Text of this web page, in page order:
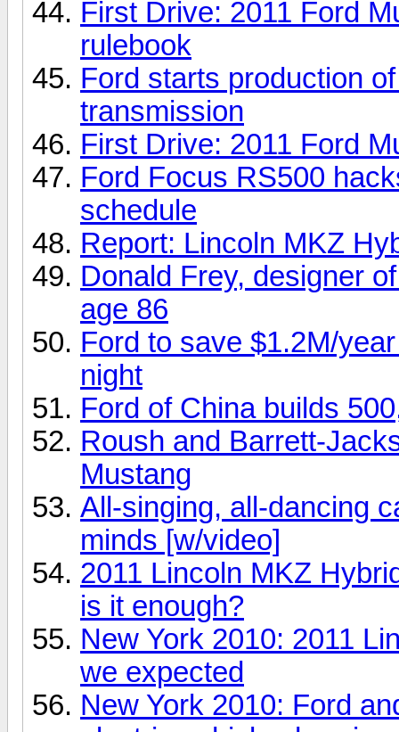
First Drive: 2011 Ford
rulebook
Ford starts production
transmission
First Drive: 2011 Ford
Ford Focus RS500
schedule
Report: Lincoln MKZ
Donald Frey, designer
age 86
Ford to save $1.2M/
night
Ford of China builds
Roush and Barrett-
Mustang
All-singing, all-dancing
minds [w/video]
2011 Lincoln MKZ
is it enough?
New York 2010: 2011
we expected
New York 2010: Ford